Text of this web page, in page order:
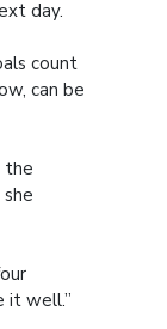
day.
count
can be
the
it well.”